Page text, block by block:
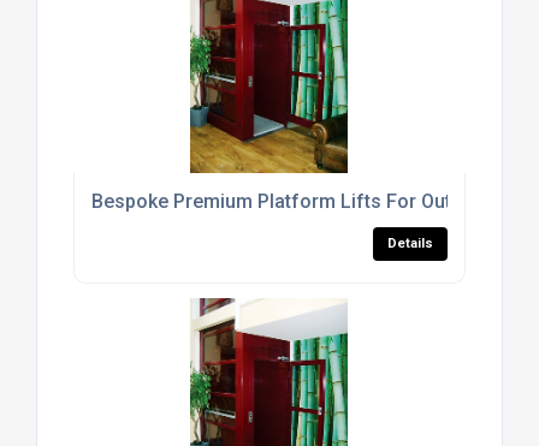
Bespoke Premium Platform Lifts For Out Door Use
Details